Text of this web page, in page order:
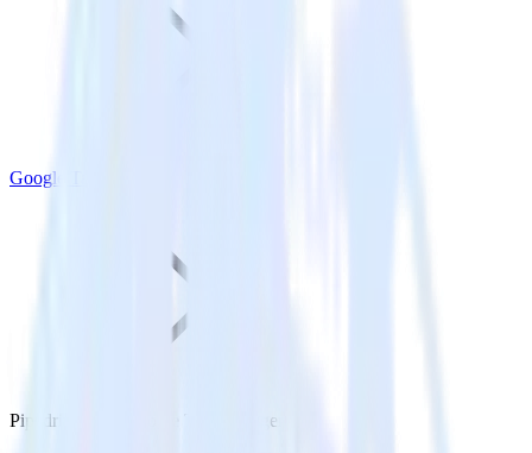
Google Tag Manager
Pipedrive with Google Tag Manager